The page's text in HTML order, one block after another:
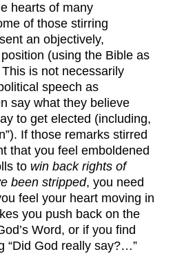
hearts of many
of those stirring
an objectively,
(using the Bible as
is not necessarily
speech as
say what they believe
to get elected (including,
If those remarks stirred
that you feel emboldened
to win back rights of
been stripped, you need
feel your heart moving in
you push back on the
Word, or if you find
“Did God really say?…”